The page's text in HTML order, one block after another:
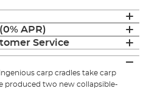
APR)
Service
carp cradles take carp
produced two new collapsible-